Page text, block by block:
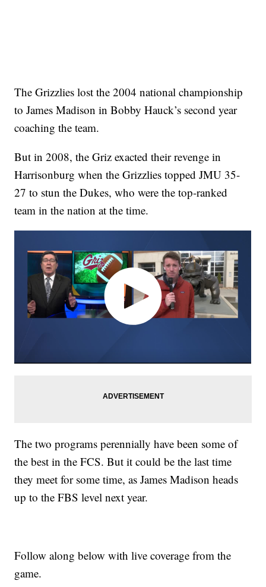
The Grizzlies lost the 2004 national championship
to James Madison in Bobby Hauck’s second year
coaching the team.
But in 2008, the Griz exacted their revenge in
Harrisonburg when the Grizzlies topped JMU 35-
27 to stun the Dukes, who were the top-ranked
team in the nation at the time.
The two programs perennially have been some of
the best in the FCS. But it could be the last time
they meet for some time, as James Madison heads
up to the FBS level next year.
Follow along below with live coverage from the
game.